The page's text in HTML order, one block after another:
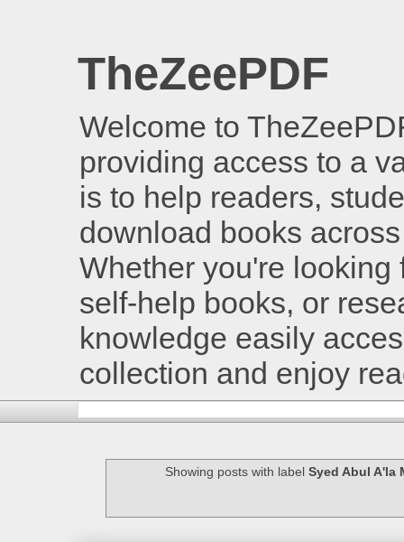
TheZeePDF
Welcome to
providing access to a
is to help readers,
download books
Whether you're
self-help books, or
knowledge easily
collection and enjoy
Showing posts with label Syed Abul A'la